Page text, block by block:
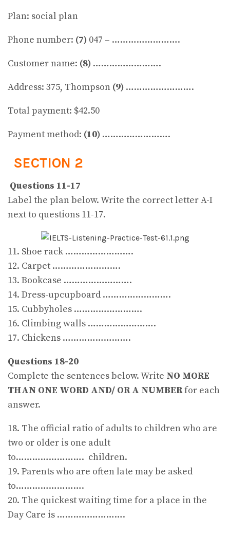
Plan: social plan
Phone number: (7) 047 – …………………….
Customer name: (8) …………………….
Address: 375, Thompson (9) …………………….
Total payment: $42.50
Payment method: (10) …………………….
SECTION 2
Questions 11-17
Label the plan below. Write the correct letter A-I
next to questions 11-17.
11. Shoe rack …………………….
12. Carpet …………………….
13. Bookcase …………………….
14. Dress-upcupboard …………………….
15. Cubbyholes …………………….
16. Climbing walls …………………….
17. Chickens …………………….
Questions 18-20
Complete the sentences below. Write NO MORE
THAN ONE WORD AND/ OR A NUMBERfor each
answer.
18. The official ratio of adults to children who are
two or older is one adult
to……………………. children.
19. Parents who are often late may be asked
to…………………….
20. The quickest waiting time for a place in the
Day Care is …………………….